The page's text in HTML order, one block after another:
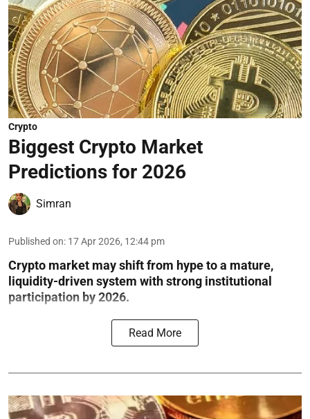
Crypto
Biggest Crypto Market
Predictions for 2026
Simran
Published on: 17 Apr 2026, 12:44 pm
Crypto market may shift from hype to a mature,
liquidity-driven system with strong institutional
participation by 2026.
Read More